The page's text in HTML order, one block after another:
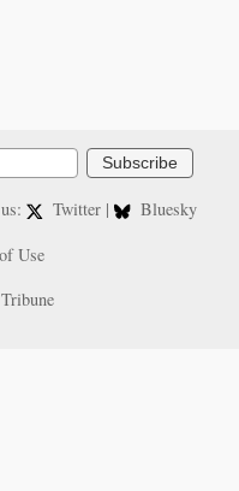
Subscribe
Twitter |
Bluesky
Use